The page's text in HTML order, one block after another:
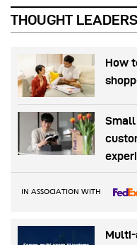
THOUGHT
How
Small
IN ASSOCIATION WITH